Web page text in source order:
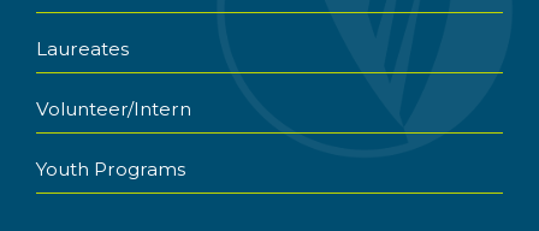
Laureates
Volunteer/Intern
Youth Programs